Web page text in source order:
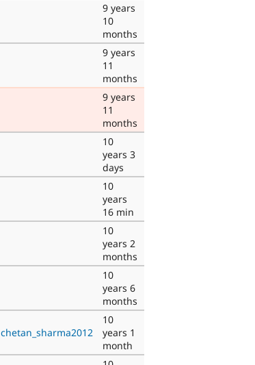
9 years
10
months
9 years
11
months
9 years
11
months
10
years 3
days
10
years
16 min
10
years 2
months
10
years 6
months
chetan_sharma2012
10
years 1
month